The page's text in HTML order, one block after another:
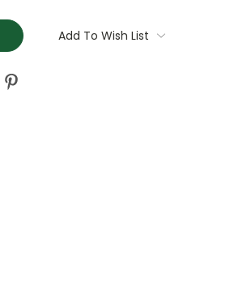
Add To Wish List